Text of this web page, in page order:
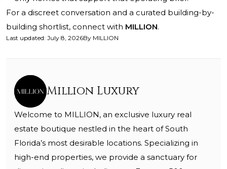
For a discreet conversation and a curated building-by-
building shortlist, connect with MILLION.
Last updated: July 8, 2026By MILLION
Million Luxury
Welcome to MILLION, an exclusive luxury real
estate boutique nestled in the heart of South
Florida’s most desirable locations. Specializing in
high-end properties, we provide a sanctuary for